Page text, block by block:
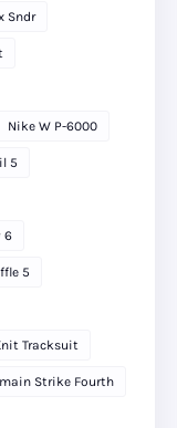
Sndr
Nike W P-6000
5
6
5
Tracksuit
Strike Fourth